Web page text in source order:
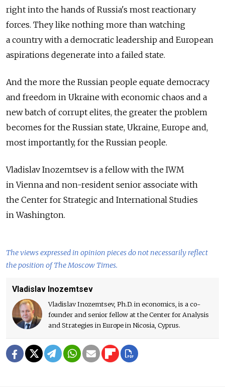
right into the hands of Russia's most reactionary
forces. They like nothing more than watching
a country with a democratic leadership and European
aspirations degenerate into a failed state.
And the more the Russian people equate democracy
and freedom in Ukraine with economic chaos and a
new batch of corrupt elites, the greater the problem
becomes for the Russian state, Ukraine, Europe and,
most importantly, for the Russian people.
Vladislav Inozemtsev is a fellow with the IWM
in Vienna and non-resident senior associate with
the Center for Strategic and International Studies
in Washington.
The views expressed in opinion pieces do not necessarily reflect
the position of The Moscow Times.
Vladislav Inozemtsev
Vladislav Inozemtsev, Ph.D. in economics, is a co-
founder and senior fellow at the Center for Analysis
and Strategies in Europe in Nicosia, Cyprus.